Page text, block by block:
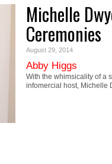
Michelle
Ceremonies
August 29, 2014
Abby Higgs
With the whimsicality of a
infomercial host,